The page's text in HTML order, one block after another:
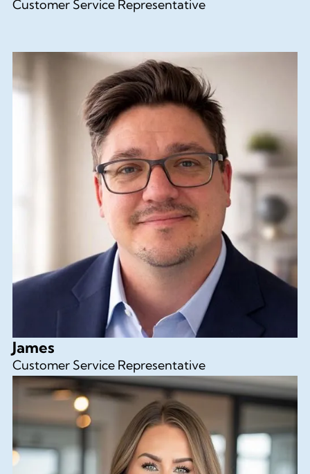
Customer Service Representative
James
Customer Service Representative